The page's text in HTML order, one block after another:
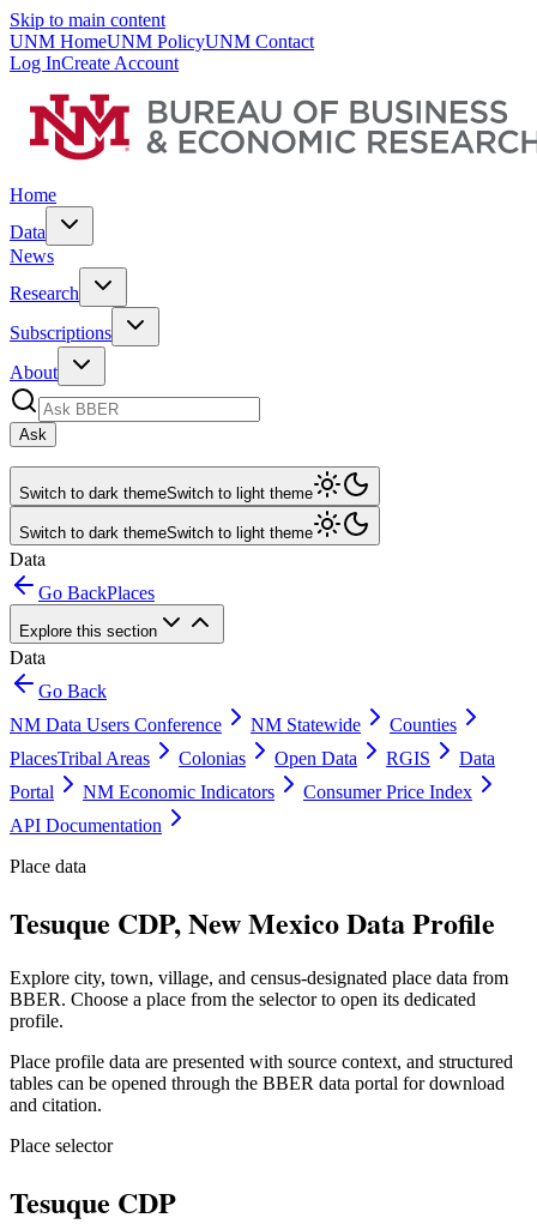
Skip to main content
UNM HomeUNM PolicyUNM Contact
Log InCreate Account
Home
Data
News
Research
Subscriptions
About
Ask
Switch to dark themeSwitch to light theme
Switch to dark themeSwitch to light theme
Data
Go BackPlaces
Explore this section
Data
Go Back
NM Data Users Conference
NM Statewide
Counties
PlacesTribal Areas Colonias Open Data RGIS
Data
Portal
NM Economic Indicators
Consumer Price Index
API Documentation
Place data
Tesuque CDP, New Mexico Data Profile
Explore city, town, village, and census-designated place data from
BBER. Choose a place from the selector to open its dedicated
profile.
Place profile data are presented with source context, and structured
tables can be opened through the BBER data portal for download
and citation.
Place selector
Tesuque CDP